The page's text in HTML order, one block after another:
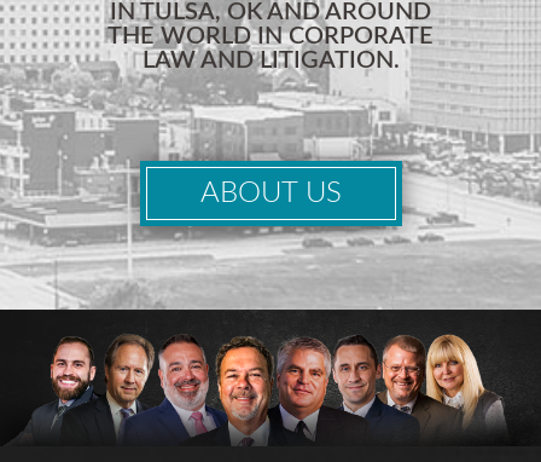
IN TULSA, OK AND AROUND
THE WORLD IN CORPORATE
LAW AND LITIGATION.
ABOUT US